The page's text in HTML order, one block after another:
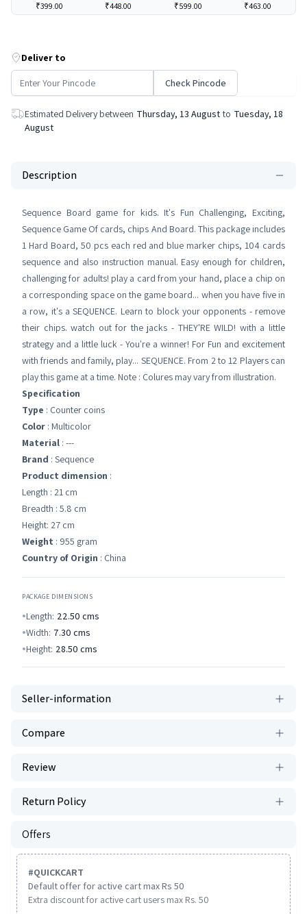
₹399.00 ₹448.00 ₹599.00 ₹463.00
Deliver to
Check Pincode
Estimated Delivery between Thursday, 13 August to Tuesday, 18
August
Description
Sequence Board game for kids. It's Fun Challenging, Exciting,
Sequence Game Of cards, chips And Board. This package includes
1 Hard Board, 50 pcs each red and blue marker chips, 104 cards
sequence and also instruction manual. Easy enough for children,
challenging for adults! play a card from your hand, place a chip on
a corresponding space on the game board... when you have five in
a row, it's a SEQUENCE. Learn to block your opponents - remove
their chips. watch out for the jacks - THEY'RE WILD! with a little
strategy and a little luck - You're a winner! For Fun and excitement
with friends and family, play... SEQUENCE. From 2 to 12 Players can
play this game at a time. Note : Colures may vary from illustration.
Specification
Type : Counter coins
Color : Multicolor
Material : ---
Brand : Sequence
Product dimension :
Length : 21 cm
Breadth : 5.8 cm
Height: 27 cm
Weight : 955 gram
Country of Origin : China
PACKAGE DIMENSIONS
Length: 22.50 cms
Width: 7.30 cms
Height: 28.50 cms
Seller-information
Compare
Review
Return Policy
Offers
#QUICKCART
Default offer for active cart max Rs 50
Extra discount for active cart users max Rs. 50